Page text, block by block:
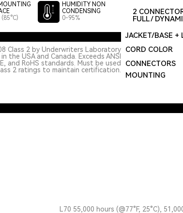
(85°C)
HUMIDITY NON
CONDENSING
0-95%
2
FULL /
JACKET/BASE +
Class 2 by Underwriters Laboratory
the USA and Canada. Exceeds ANSI
and RoHS standards. Must be used
2 ratings to maintain certification.
CORD COLOR
CONNECTORS
MOUNTING
L70 55,000 hours (@77°F, 25°C),